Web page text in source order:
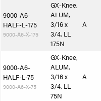
9000-A6-
HALF-L-175
9000-A6-X-175
GX-Knee,
ALUM,
3/16 x
3/4, LL
175N
A
9000-A6-
HALF-L-75
9000-A6-X-75
GX-Knee,
ALUM,
3/16 x
3/4, LL
75N
A